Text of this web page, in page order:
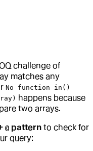
challenge of
matches any
No function in()
happens because
two arrays.
@ pattern to check for
query: